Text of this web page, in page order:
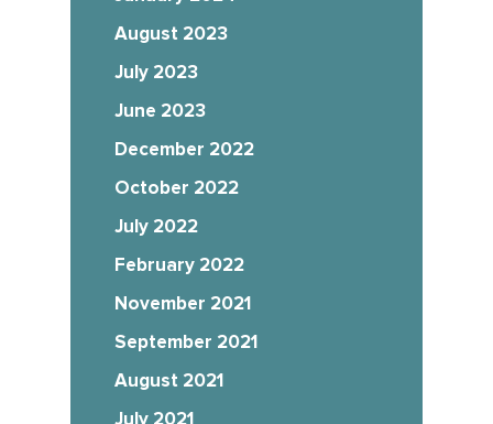
August 2023
July 2023
June 2023
December 2022
October 2022
July 2022
February 2022
November 2021
September 2021
August 2021
July 2021